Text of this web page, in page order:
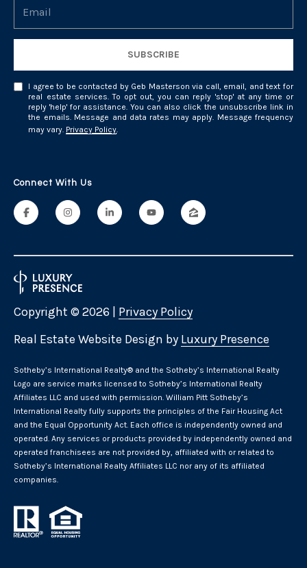
SUBSCRIBE
I agree to be contacted by Geb Masterson via call, email, and text for
real estate services. To opt out, you can reply 'stop' at any time or
reply 'help' for assistance. You can also click the unsubscribe link in
the emails. Message and data rates may apply. Message frequency
may vary. Privacy Policy.
Connect With Us
Real Estate Website Design by Luxury Presence
Copyright © 2026 Privacy Policy
​​​​​Sotheby’s International Realty® and the Sotheby’s International Realty
Logo are service marks licensed to Sotheby’s International Realty
Affiliates LLC and used with permission. William Pitt Sotheby’s
International Realty fully supports the principles of the Fair Housing Act
and the Equal Opportunity Act. Each office is independently owned and
operated. Any services or products provided by independently owned and
operated franchisees are not provided by, affiliated with or related to
Sotheby’s International Realty Affiliates LLC nor any of its affiliated
companies.